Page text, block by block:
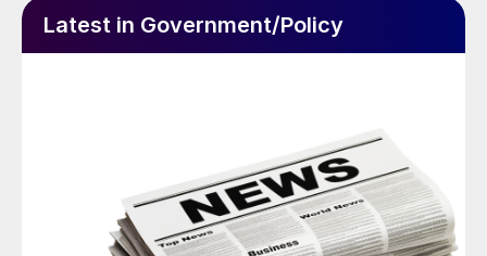
Latest in Government/Policy